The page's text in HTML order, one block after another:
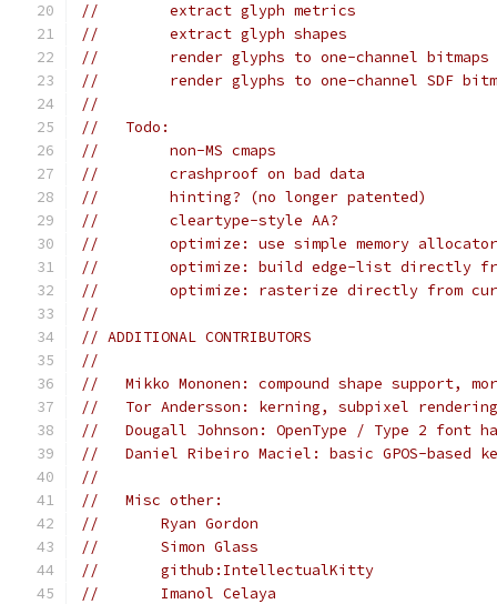
//        extract glyph metrics
//        extract glyph shapes
//        render glyphs to one-channel
//        render glyphs to one-channel SDF
//
//   Todo:
//        non-MS cmaps
//        crashproof on bad data
//        hinting? (no longer patented)
//        cleartype-style AA?
//        optimize: use simple memory
//        optimize: build edge-list directly
//        optimize: rasterize directly from
//
// ADDITIONAL CONTRIBUTORS
//
//   Mikko Mononen: compound shape support,
//   Tor Andersson: kerning, subpixel rendering
//   Dougall Johnson: OpenType / Type 2 font
//   Daniel Ribeiro Maciel: basic GPOS-based
//
//   Misc other:
//       Ryan Gordon
//       Simon Glass
//       github:IntellectualKitty
//       Imanol Celaya